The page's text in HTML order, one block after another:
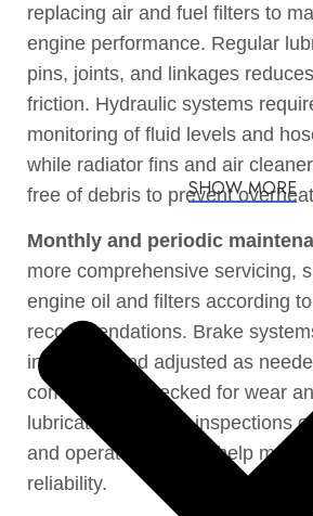
replacing air and fuel filters to
engine performance. Regular
pins, joints, and linkages
friction. Hydraulic systems
monitoring of fluid levels and
while radiator fins and air
free of debris to prevent
Monthly and periodic
more comprehensive servicing,
engine oil and filters according
recommendations. Brake
inspected and adjusted as
components checked for wear
lubricated. Routine inspections
and operator controls help
reliability.
SHOW MORE